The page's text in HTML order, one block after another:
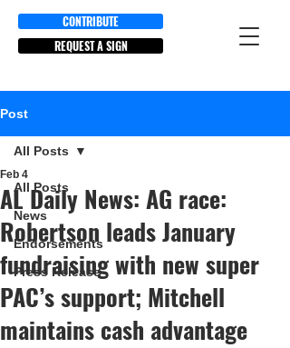
CONTRIBUTE
REQUEST A SIGN
Post
All Posts
News
Endorsements
Press Release
All Posts
AL Daily News: AG race:
Robertson leads January
fundraising with new super
PAC’s support; Mitchell
maintains cash advantage
Feb 4